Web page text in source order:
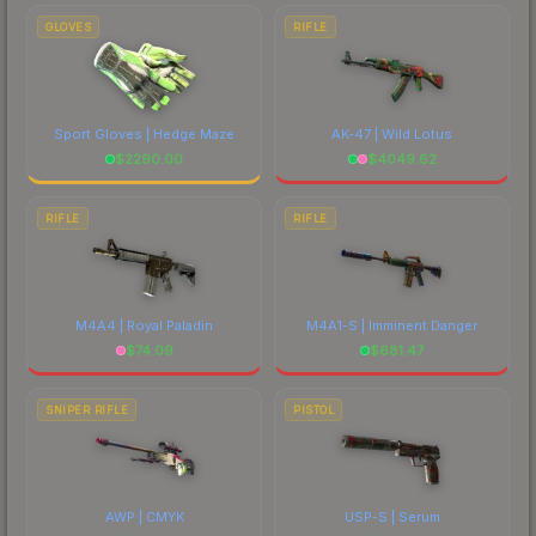
GLOVES
Sport Gloves | Hedge Maze
$2290.00
RIFLE
AK-47 | Wild Lotus
$4049.62
RIFLE
M4A4 | Royal Paladin
$74.09
RIFLE
M4A1-S | Imminent Danger
$681.47
SNIPER RIFLE
AWP | CMYK
PISTOL
USP-S | Serum